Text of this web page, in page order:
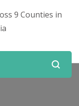
9 Counties in